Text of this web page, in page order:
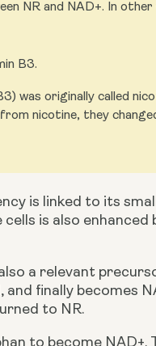
NR and NAD+. In
B3.
was originally called
nicotine, they
is linked to its
is also enhanced
finally becomes
to NR.
to become NAD+.